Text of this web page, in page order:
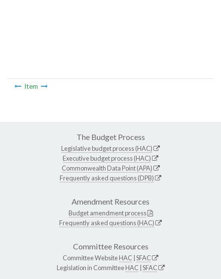
Item
The Budget Process
Legislative budget process (HAC)
Executive budget process (HAC)
Commonwealth Data Point (APA)
Frequently asked questions (DPB)
Amendment Resources
Budget amendment process
Frequently asked questions (HAC)
Committee Resources
Committee WebsiteHAC SFAC
Legislation in CommitteeHAC SFAC